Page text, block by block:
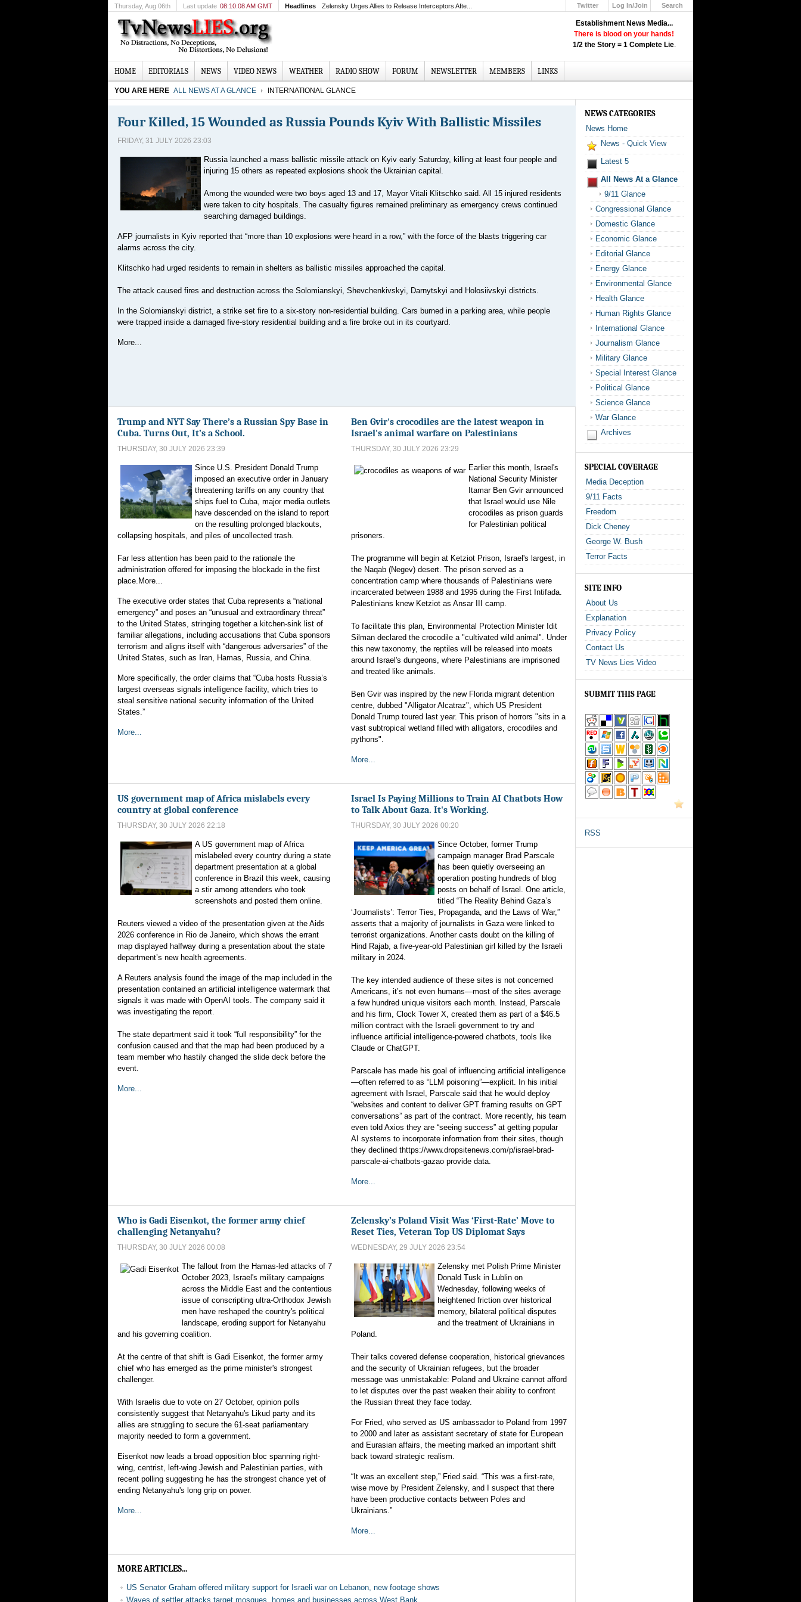
Establishment News Media...
There is blood on your hands!
1/2 the Story = 1 Complete Lie.
Thursday, Aug 06th Last update 08:10:08 AM GMT Headlines Zelensky Urges Allies to Release Interceptors Afte... Twitter
Log In/Join
Search
HOME EDITORIALS NEWS VIDEO NEWS WEATHER RADIO SHOW FORUM NEWSLETTER MEMBERS LINKS
YOU ARE HERE ALL NEWS AT A GLANCE INTERNATIONAL GLANCE
Four Killed, 15 Wounded as Russia Pounds Kyiv With Ballistic Missiles
FRIDAY, 31 JULY 2026 23:03
Russia launched a mass ballistic missile attack on Kyiv early Saturday, killing at least four people and
injuring 15 others as repeated explosions shook the Ukrainian capital.
Among the wounded were two boys aged 13 and 17, Mayor Vitali Klitschko said. All 15 injured residents
were taken to city hospitals. The casualty figures remained preliminary as emergency crews continued
searching damaged buildings.
AFP journalists in Kyiv reported that “more than 10 explosions were heard in a row,” with the force of the blasts triggering car
alarms across the city.
Klitschko had urged residents to remain in shelters as ballistic missiles approached the capital.
The attack caused fires and destruction across the Solomianskyi, Shevchenkivskyi, Darnytskyi and Holosiivskyi districts.
In the Solomianskyi district, a strike set fire to a six-story non-residential building. Cars burned in a parking area, while people
were trapped inside a damaged five-story residential building and a fire broke out in its courtyard.
More...
Trump and NYT Say There’s a Russian Spy Base in
Cuba. Turns Out, It’s a School.
THURSDAY, 30 JULY 2026 23:39
Since U.S. President Donald Trump
imposed an executive order in January
threatening tariffs on any country that
ships fuel to Cuba, major media outlets
have descended on the island to report
on the resulting prolonged blackouts,
collapsing hospitals, and piles of uncollected trash.
Far less attention has been paid to the rationale the
administration offered for imposing the blockade in the first
place.More...
The executive order states that Cuba represents a “national
emergency” and poses an “unusual and extraordinary threat”
to the United States, stringing together a kitchen-sink list of
familiar allegations, including accusations that Cuba sponsors
terrorism and aligns itself with “dangerous adversaries” of the
United States, such as Iran, Hamas, Russia, and China.
More specifically, the order claims that “Cuba hosts Russia’s
largest overseas signals intelligence facility, which tries to
steal sensitive national security information of the United
States.”
More...
Ben Gvir's crocodiles are the latest weapon in
Israel's animal warfare on Palestinians
THURSDAY, 30 JULY 2026 23:29
Earlier this month, Israel's
National Security Minister
Itamar Ben Gvir announced
that Israel would use Nile
crocodiles as prison guards
for Palestinian political
prisoners.
The programme will begin at Ketziot Prison, Israel's largest, in
the Naqab (Negev) desert. The prison served as a
concentration camp where thousands of Palestinians were
incarcerated between 1988 and 1995 during the First Intifada.
Palestinians knew Ketziot as Ansar III camp.
To facilitate this plan, Environmental Protection Minister Idit
Silman declared the crocodile a "cultivated wild animal". Under
this new taxonomy, the reptiles will be released into moats
around Israel's dungeons, where Palestinians are imprisoned
and treated like animals.
Ben Gvir was inspired by the new Florida migrant detention
centre, dubbed "Alligator Alcatraz", which US President
Donald Trump toured last year. This prison of horrors "sits in a
vast subtropical wetland filled with alligators, crocodiles and
pythons".
More...
US government map of Africa mislabels every
country at global conference
THURSDAY, 30 JULY 2026 22:18
A US government map of Africa
mislabeled every country during a state
department presentation at a ⁠global
conference in Brazil ⁠this week, ​causing
a stir among attenders who took
screenshots and posted them online.
Reuters viewed a video of the presentation given at the Aids
2026 conference in ⁠Rio de Janeiro, which shows the errant
map displayed halfway during a presentation about the state
department’s new health agreements.
A Reuters analysis found the image of the map included ⁠in the
presentation contained an artificial intelligence watermark that
signals it was made with OpenAI tools. The ​company said it
was investigating the report.
The state ‌department said it took “full responsibility” ‌for the
confusion caused and that the map had been produced by a
team member who hastily changed ‌the slide deck before the
event.
More...
Israel Is Paying Millions to Train AI Chatbots How
to Talk About Gaza. It's Working.
THURSDAY, 30 JULY 2026 00:20
Since October, former Trump
campaign manager Brad Parscale
has been quietly overseeing an
operation posting hundreds of blog
posts on behalf of Israel. One article,
titled “The Reality Behind Gaza’s
‘Journalists’: Terror Ties, Propaganda, and the Laws of War,”
asserts that a majority of journalists in Gaza were linked to
terrorist organizations. Another casts doubt on the killing of
Hind Rajab, a five-year-old Palestinian girl killed by the Israeli
military in 2024.
The key intended audience of these sites is not concerned
Americans, it’s not even humans—most of the sites average
a few hundred unique visitors each month. Instead, Parscale
and his firm, Clock Tower X, created them as part of a $46.5
million contract with the Israeli government to try and
influence artificial intelligence-powered chatbots, tools like
Claude or ChatGPT.
Parscale has made his goal of influencing artificial intelligence
—often referred to as “LLM poisoning”—explicit. In his initial
agreement with Israel, Parscale said that he would deploy
“websites and content to deliver GPT framing results on GPT
conversations” as part of the contract. More recently, his team
even told Axios they are “seeing success” at getting popular
AI systems to incorporate information from their sites, though
they declined thttps://www.dropsitenews.com/p/israel-brad-
parscale-ai-chatbots-gazao provide data.
More...
Who is Gadi Eisenkot, the former army chief
challenging Netanyahu?
THURSDAY, 30 JULY 2026 00:08
The fallout from the Hamas-led attacks of 7
October 2023, Israel's military campaigns
across the Middle East and the contentious
issue of conscripting ultra-Orthodox Jewish
men have reshaped the country's political
landscape, eroding support for Netanyahu
and his governing coalition.
At the centre of that shift is Gadi Eisenkot, the former army
chief who has emerged as the prime minister's strongest
challenger.
With Israelis due to vote on 27 October, opinion polls
consistently suggest that Netanyahu's Likud party and its
allies are struggling to secure the 61-seat parliamentary
majority needed to form a government.
Eisenkot now leads a broad opposition bloc spanning right-
wing, centrist, left-wing Jewish and Palestinian parties, with
recent polling suggesting he has the strongest chance yet of
ending Netanyahu's long grip on power.
More...
Zelensky’s Poland Visit Was ‘First-Rate’ Move to
Reset Ties, Veteran Top US Diplomat Says
WEDNESDAY, 29 JULY 2026 23:54
Zelensky met Polish Prime Minister
Donald Tusk in Lublin on
Wednesday, following weeks of
heightened friction over historical
memory, bilateral political disputes
and the treatment of Ukrainians in
Poland.
Their talks covered defense cooperation, historical grievances
and the security of Ukrainian refugees, but the broader
message was unmistakable: Poland and Ukraine cannot afford
to let disputes over the past weaken their ability to confront
the Russian threat they face today.
For Fried, who served as US ambassador to Poland from 1997
to 2000 and later as assistant secretary of state for European
and Eurasian affairs, the meeting marked an important shift
back toward strategic realism.
“It was an excellent step,” Fried said. “This was a first-rate,
wise move by President Zelensky, and I suspect that there
have been productive contacts between Poles and
Ukrainians.”
More...
MORE ARTICLES...
US Senator Graham offered military support for Israeli war on Lebanon, new footage shows
Waves of settler attacks target mosques, homes and businesses across West Bank
NEWS CATEGORIES
News Home
News - Quick View
Latest 5
All News At a Glance
9/11 Glance
Congressional Glance
Domestic Glance
Economic Glance
Editorial Glance
Energy Glance
Environmental Glance
Health Glance
Human Rights Glance
International Glance
Journalism Glance
Military Glance
Special Interest Glance
Political Glance
Science Glance
War Glance
Archives
SPECIAL COVERAGE
Media Deception
9/11 Facts
Freedom
Dick Cheney
George W. Bush
Terror Facts
SITE INFO
About Us
Explanation
Privacy Policy
Contact Us
TV News Lies Video
SUBMIT THIS PAGE
RSS